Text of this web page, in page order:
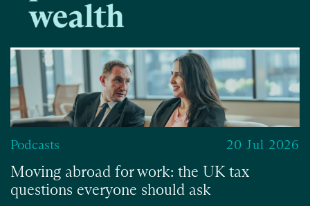
Podcasts 20 Jul 2026
Moving abroad for work: the UK tax
questions everyone should ask